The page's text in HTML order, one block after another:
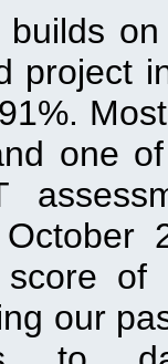
project
one
of
our